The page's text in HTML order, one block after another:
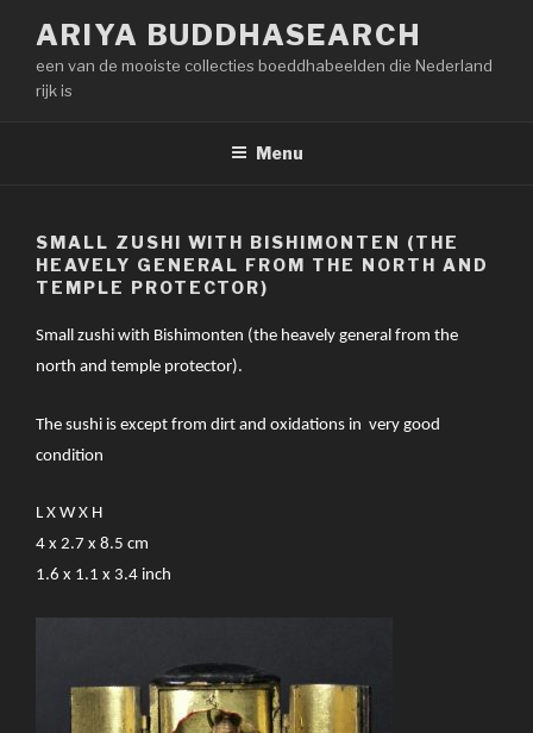
inhoud
springen
ARIYA BUDDHASEARCH
een van de mooiste collecties boeddhabeelden die Nederland
rijk is
Menu
SMALL ZUSHI WITH BISHIMONTEN (THE
HEAVELY GENERAL FROM THE NORTH AND
TEMPLE PROTECTOR)
Small zushi with Bishimonten (the heavely general from the
north and temple protector).
The sushi is except from dirt and oxidations in very good
condition
L X W X H
4 x 2.7 x 8.5 cm
1.6 x 1.1 x 3.4 inch